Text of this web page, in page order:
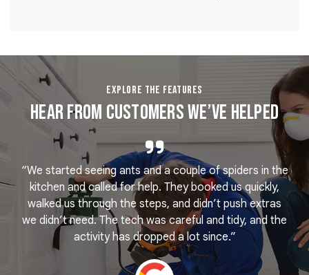
EXPLORE THE FEATURES
Hear From Customers We’ve Helped
“We started seeing ants and a couple of spiders in the
kitchen and called for help. They booked us quickly,
walked us through the steps, and didn’t push extras
we didn’t need. The tech was careful and tidy, and the
activity has dropped a lot since.”